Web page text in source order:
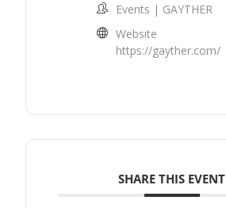
Events | GAYTHER
Website
https://gayther.com/
SHARE THIS EVENT